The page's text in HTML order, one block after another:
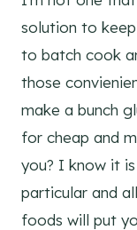
solution to
to batch cook
those
make a bunch
for cheap and
you? I know it
particular and
foods will put